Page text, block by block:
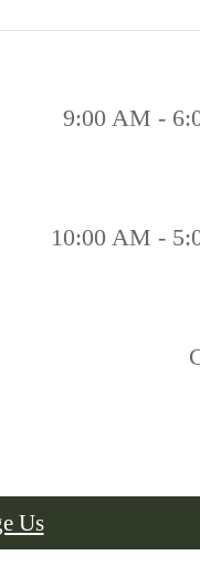
9:00 AM -
10:00 AM -
Us